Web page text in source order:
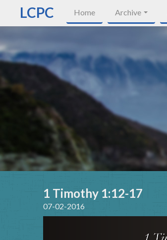
LCPC Home Archive
1 Timothy 1:12-17
07-02-2016